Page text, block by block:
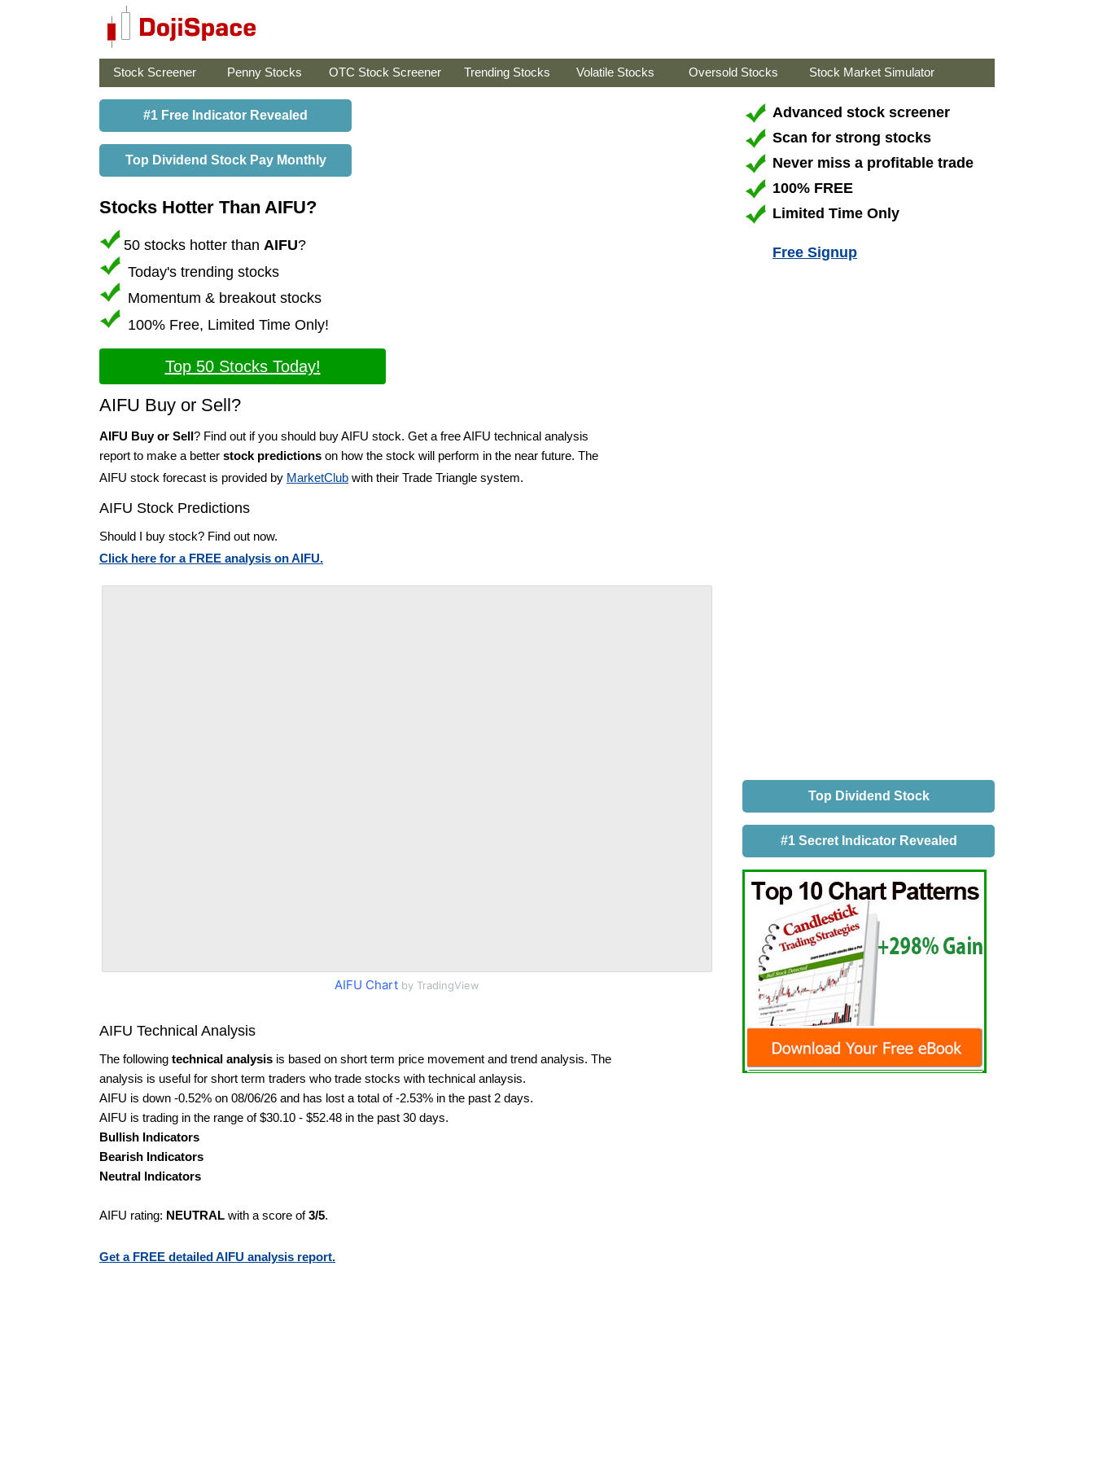
Stock Screener Penny Stocks OTC Stock Screener Trending Stocks Volatile Stocks Oversold Stocks Stock Market Simulator
#1 Free Indicator Revealed
Top Dividend Stock Pay Monthly
Stocks Hotter Than AIFU?
50 stocks hotter than AIFU?
Today's trending stocks
Momentum & breakout stocks
100% Free, Limited Time Only!
Top 50 Stocks Today!
AIFU Buy or Sell?
AIFU Buy or Sell? Find out if you should buy AIFU stock. Get a free AIFU technical analysis
report to make a better stock predictions on how the stock will perform in the near future. The
AIFU stock forecast is provided by MarketClub with their Trade Triangle system.
AIFU Stock Predictions
Should I buy stock? Find out now.
Click here for a FREE analysis on AIFU.
AIFU Chart by TradingView
AIFU Technical Analysis
The following technical analysis is based on short term price movement and trend analysis. The
analysis is useful for short term traders who trade stocks with technical anlaysis.
AIFU is down -0.52% on 08/06/26 and has lost a total of -2.53% in the past 2 days.
AIFU is trading in the range of $30.10 - $52.48 in the past 30 days.
Bullish Indicators
Bearish Indicators
Neutral Indicators
AIFU rating: NEUTRAL with a score of3/5.
Get a FREE detailed AIFU analysis report.
Advanced stock screener
Scan for strong stocks
Never miss a profitable trade
100% FREE
Limited Time Only
Free Signup
Top Dividend Stock
#1 Secret Indicator Revealed